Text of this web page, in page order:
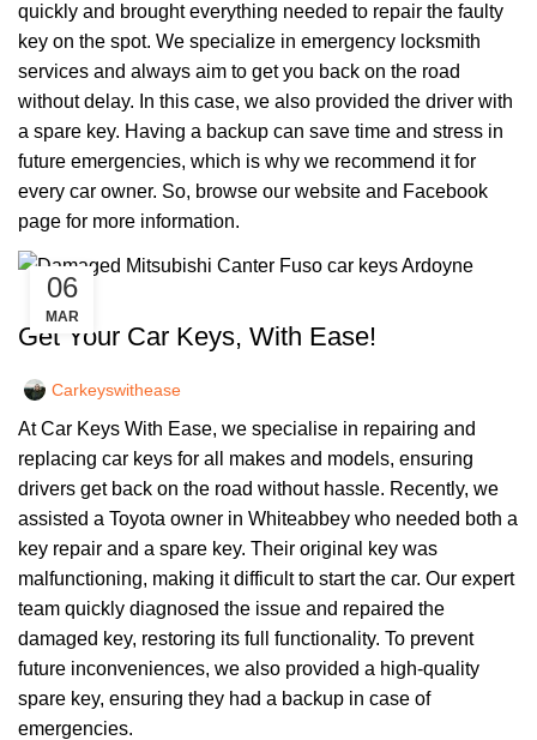
quickly and brought everything needed to repair the faulty
key on the spot. We specialize in emergency locksmith
services and always aim to get you back on the road
without delay. In this case, we also provided the driver with
a spare key. Having a backup can save time and stress in
future emergencies, which is why we recommend it for
every car owner. So, browse our website and Facebook
page for more information.
06
MAR
CAR KEYS
Get Your Car Keys, With Ease!
Carkeyswithease
At Car Keys With Ease, we specialise in repairing and
replacing car keys for all makes and models, ensuring
drivers get back on the road without hassle. Recently, we
assisted a Toyota owner in Whiteabbey who needed both a
key repair and a spare key. Their original key was
malfunctioning, making it difficult to start the car. Our expert
team quickly diagnosed the issue and repaired the
damaged key, restoring its full functionality. To prevent
future inconveniences, we also provided a high-quality
spare key, ensuring they had a backup in case of
emergencies.